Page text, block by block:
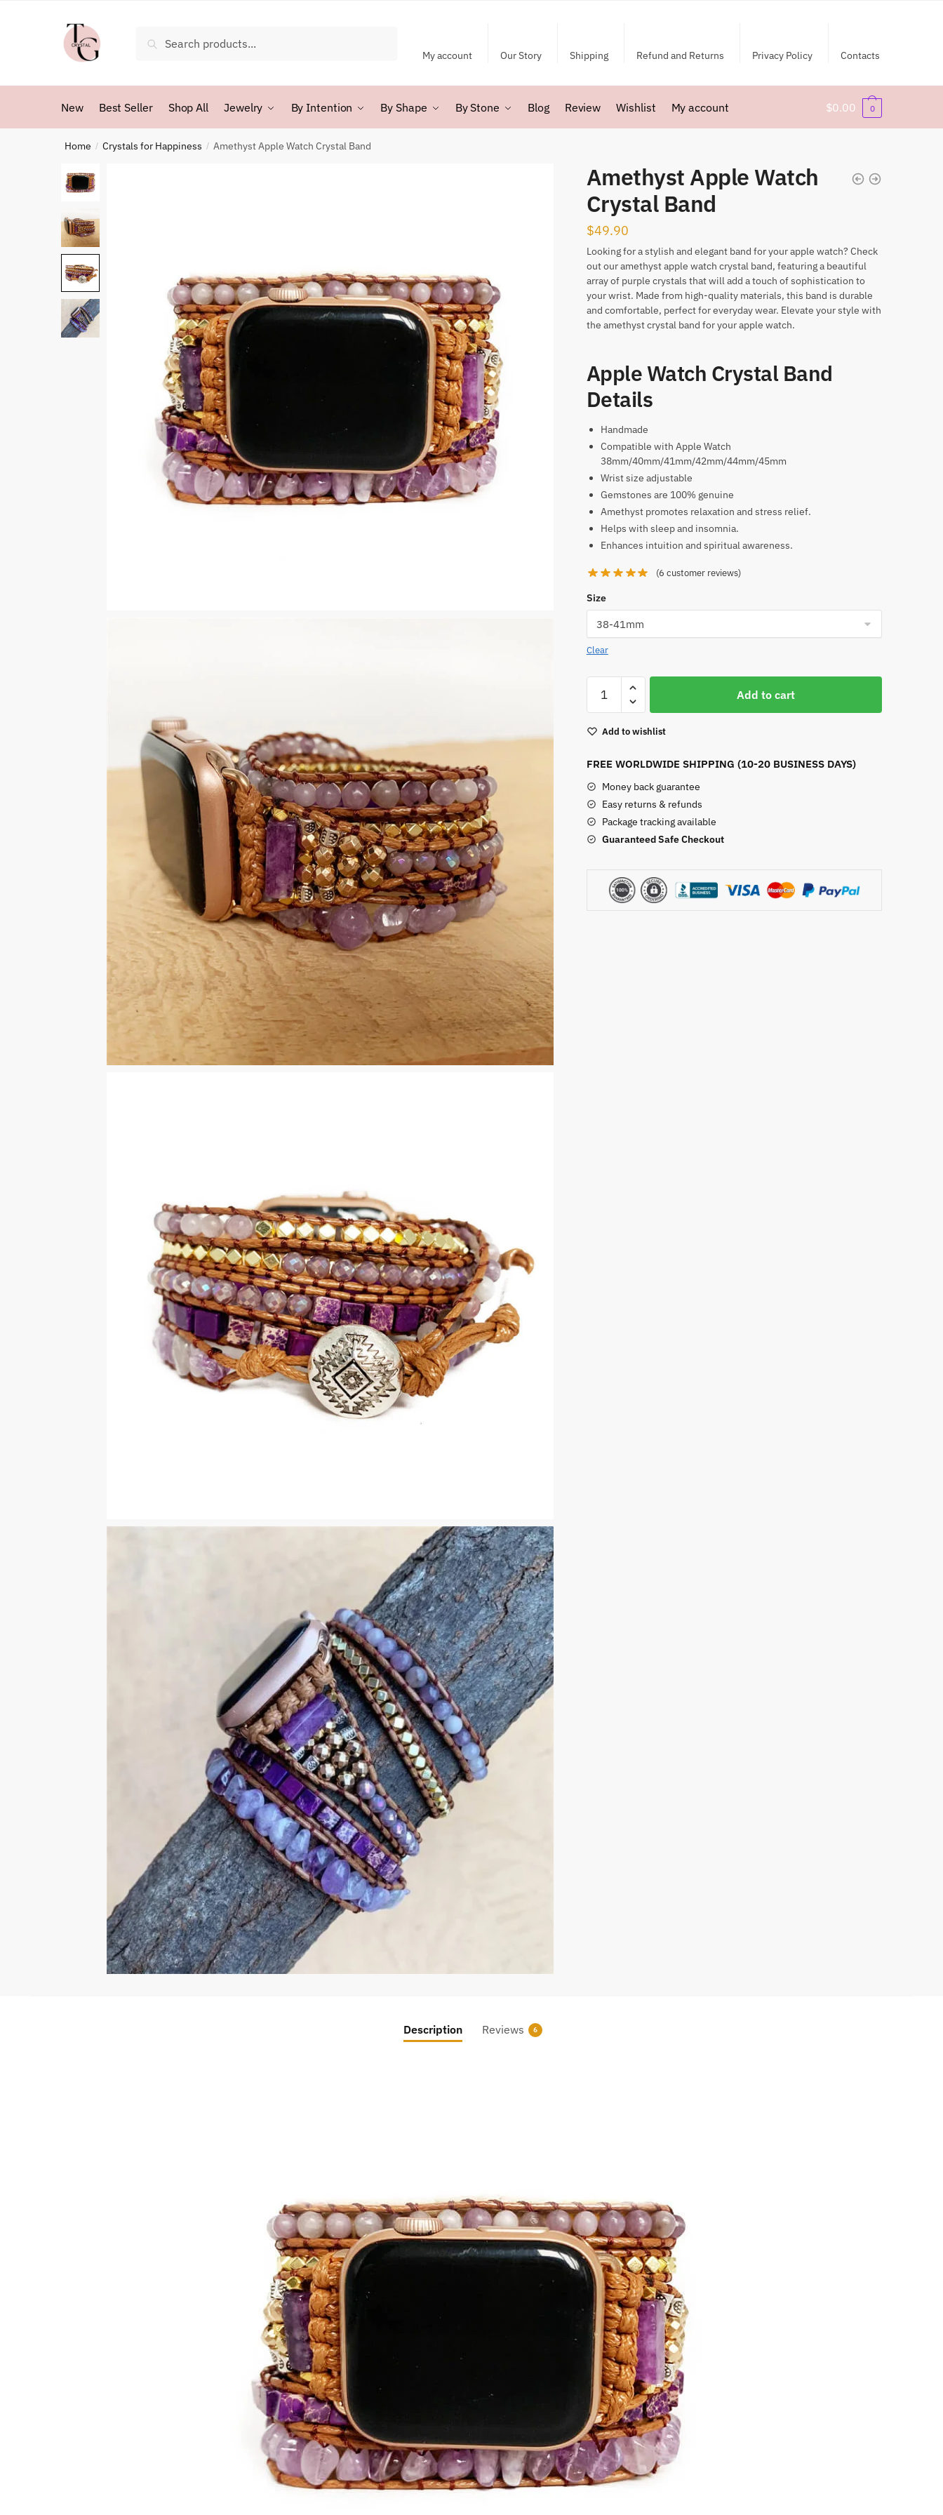
for:
My account Our Story Shipping Refund and Returns Privacy Policy Contacts
New Best Seller Shop All Jewelry By Intention By Shape By Stone Blog Review Wishlist My account $0.00 0
Home / Crystals for Happiness / Amethyst Apple Watch Crystal Band
Amethyst Apple Watch
Crystal Band
$49.90
Looking for a stylish and elegant band for your apple watch? Check
out our amethyst apple watch crystal band, featuring a beautiful
array of purple crystals that will add a touch of sophistication to
your wrist. Made from high-quality materials, this band is durable
and comfortable, perfect for everyday wear. Elevate your style with
the amethyst crystal band for your apple watch.
Apple Watch Crystal Band
Details
Handmade
Compatible with Apple Watch
38mm/40mm/41mm/42mm/44mm/45mm
Wrist size adjustable
Gemstones are 100% genuine
Amethyst promotes relaxation and stress relief.
Helps with sleep and insomnia.
Enhances intuition and spiritual awareness.
(6 customer reviews)
Size
Clear
Amethyst
Apple
Crystal
quantity
Add to cart
Add to wishlist
FREE WORLDWIDE SHIPPING (10-20 BUSINESS DAYS)
Money back guarantee
Easy returns & refunds
Package tracking available
Guaranteed Safe Checkout
Description Reviews 6